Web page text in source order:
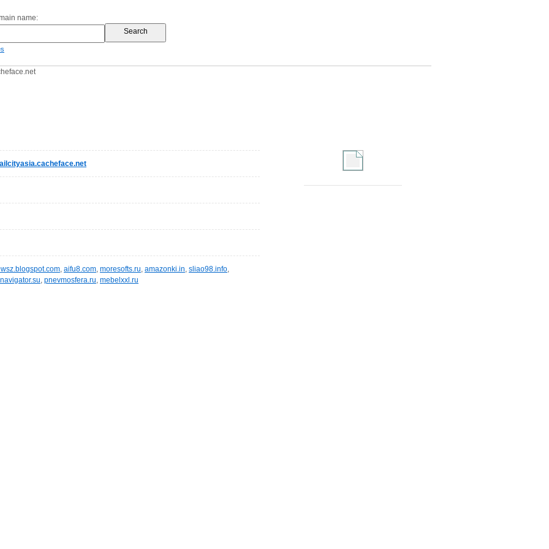
name:
, aifu8.com, moresofts.ru, amazonki.in, sliao98.info,
, pnevmosfera.ru, mebelxxl.ru